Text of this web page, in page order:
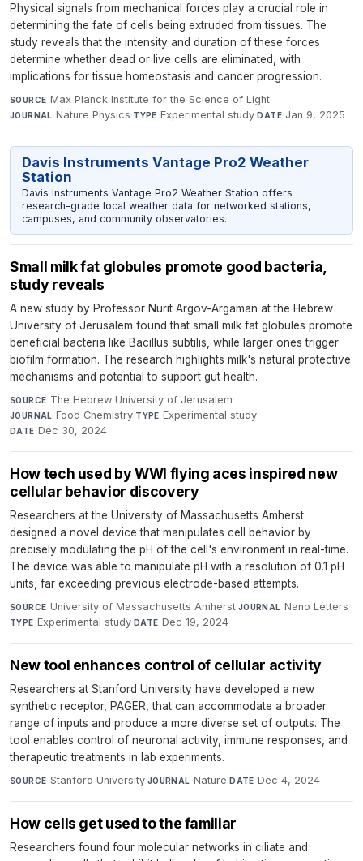
Physical signals from mechanical forces play a crucial role in
determining the fate of cells being extruded from tissues. The
study reveals that the intensity and duration of these forces
determine whether dead or live cells are eliminated, with
implications for tissue homeostasis and cancer progression.
SOURCE Max Planck Institute for the Science of Light·
JOURNAL Nature Physics·TYPE Experimental study·DATE Jan 9, 2025
Davis Instruments Vantage Pro2 Weather
Station
Davis Instruments Vantage Pro2 Weather Station offers
research-grade local weather data for networked stations,
campuses, and community observatories.
Small milk fat globules promote good bacteria,
study reveals
A new study by Professor Nurit Argov-Argaman at the Hebrew
University of Jerusalem found that small milk fat globules promote
beneficial bacteria like Bacillus subtilis, while larger ones trigger
biofilm formation. The research highlights milk's natural protective
mechanisms and potential to support gut health.
SOURCE The Hebrew University of Jerusalem·
JOURNAL Food Chemistry·TYPE Experimental study·
DATE Dec 30, 2024
How tech used by WWI flying aces inspired new
cellular behavior discovery
Researchers at the University of Massachusetts Amherst
designed a novel device that manipulates cell behavior by
precisely modulating the pH of the cell's environment in real-time.
The device was able to manipulate pH with a resolution of 0.1 pH
units, far exceeding previous electrode-based attempts.
SOURCE University of Massachusetts Amherst·JOURNAL Nano Letters·
TYPE Experimental study·DATE Dec 19, 2024
New tool enhances control of cellular activity
Researchers at Stanford University have developed a new
synthetic receptor, PAGER, that can accommodate a broader
range of inputs and produce a more diverse set of outputs. The
tool enables control of neuronal activity, immune responses, and
therapeutic treatments in lab experiments.
SOURCE Stanford University·JOURNAL Nature·DATE Dec 4, 2024
How cells get used to the familiar
Researchers found four molecular networks in ciliate and